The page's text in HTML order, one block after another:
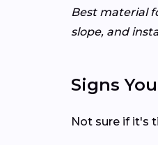
Best material
slope, and
Signs
Not sure if it's